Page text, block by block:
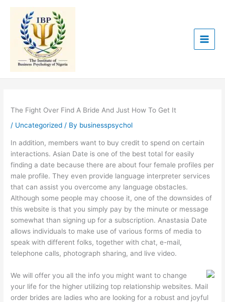
content
The Fight Over Find A Bride And Just How To Get It
/ Uncategorized / By businesspsychol
In addition, members want to buy credit to spend on certain
interactions. Asian Date is one of the best total for easily
finding a date because there are about four female profiles per
male profile. They even provide language interpreter services
that can assist you overcome any language obstacles.
Although some people may choose it, one of the downsides of
this website is that you simply pay by the minute or message
somewhat than signing up for a subscription. Anastasia Date
allows individuals to make use of various forms of media to
speak with different folks, together with chat, e-mail,
telephone calls, photograph sharing, and live video.
We will offer you all the info you might want to change
your life for the higher utilizing top relationship websites. Mail
order brides are ladies who are looking for a robust and joyful